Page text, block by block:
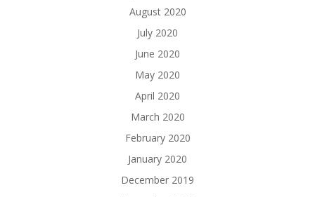
August 2020
July 2020
June 2020
May 2020
April 2020
March 2020
February 2020
January 2020
December 2019